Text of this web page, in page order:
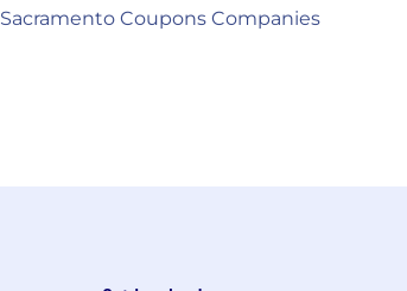
Sacramento Coupons Companies